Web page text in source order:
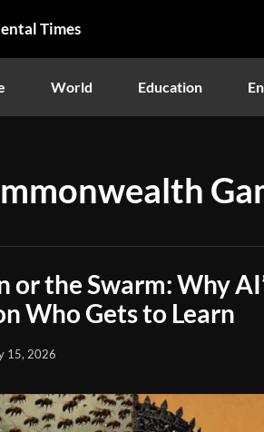
Times
World Education
or the Swarm: Why
Who Gets to Learn
15, 2026